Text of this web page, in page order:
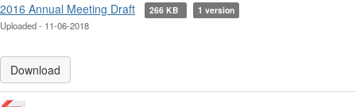
2016 Annual Meeting Draft 266 KB 1 version
Uploaded - 11-06-2018
Download